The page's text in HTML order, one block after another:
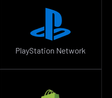
PlayStation Network